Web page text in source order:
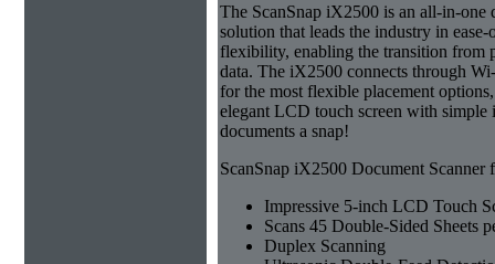
The ScanSnap iX2500 is an all-in-one
solution that leads the industry in
flexibility, enabling the transition from
data. The iX2500 connects through
for the most flexible placement
elegant LCD touch screen with
documents a snap!
ScanSnap iX2500 Document Scanner
Impressive 5-inch LCD Touch
Scans 45 Double-Sided Sheets
Duplex Scanning